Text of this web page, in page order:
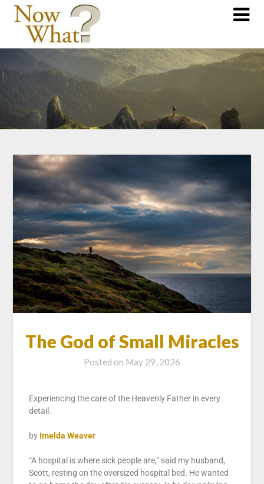
The God of Small Miracles
Posted on May 29, 2026
Experiencing the care of the Heavenly Father in every
detail.
by Imelda Weaver
“A hospital is where sick people are,” said my husband,
Scott, resting on the oversized hospital bed. He wanted